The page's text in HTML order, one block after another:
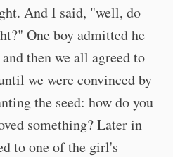
And I said, "well, do
One boy admitted he
then we all agreed to
we were convinced by
the seed: how do you
something? Later in
to one of the girl's